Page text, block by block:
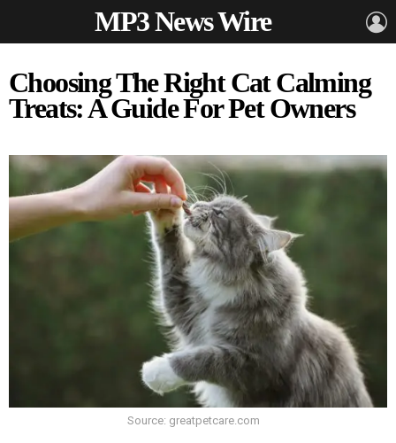
MP3 News Wire
Choosing The Right Cat Calming
Treats: A Guide For Pet Owners
Source: greatpetcare.com